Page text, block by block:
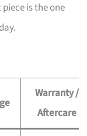
is the one
Warranty /
Aftercare